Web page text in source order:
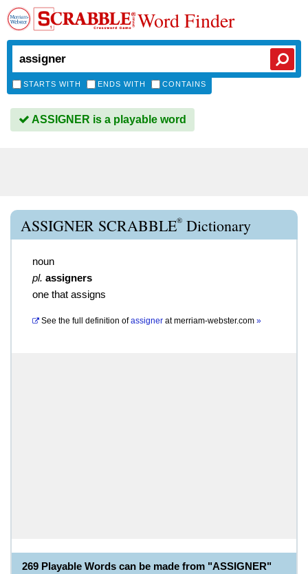
Word Finder
STARTS WITH ENDS WITH CONTAINS
ASSIGNER is a playable word
ASSIGNER SCRABBLE® Dictionary
noun
pl. assigners
one that assigns
See the full definition of assigner atmerriam-webster.com »
269 Playable Words can be made from "ASSIGNER"